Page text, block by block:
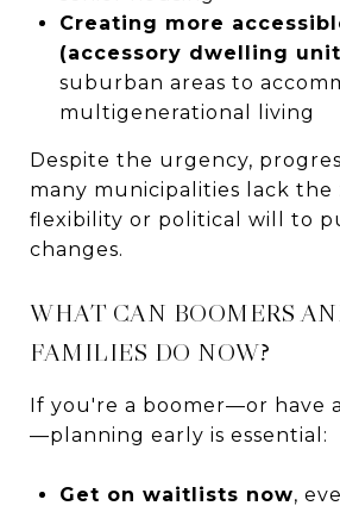
Creating more
(accessory dwelling
suburban areas to
multigenerational living
Despite the urgency,
many municipalities lack the
flexibility or political will to
changes.
WHAT CAN BOOMERS
FAMILIES DO NOW?
If you're a boomer—or have
—planning early is essential:
Get on waitlists now,